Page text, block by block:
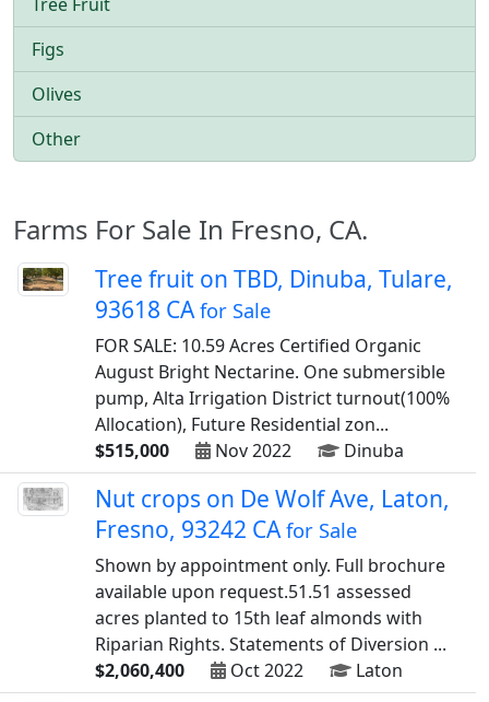
Figs
Olives
Other
Farms For Sale In Fresno, CA.
Tree fruit on TBD, Dinuba, Tulare,
93618 CAfor Sale
FOR SALE: 10.59 Acres Certified Organic
August Bright Nectarine. One submersible
pump, Alta Irrigation District turnout(100%
Allocation), Future Residential zon...
$515,000
Nov 2022 Dinuba
Nut crops on De Wolf Ave, Laton,
Fresno, 93242 CAfor Sale
Shown by appointment only. Full brochure
available upon request.51.51 assessed
acres planted to 15th leaf almonds with
Riparian Rights. Statements of Diversion ...
$2,060,400
Oct 2022 Laton